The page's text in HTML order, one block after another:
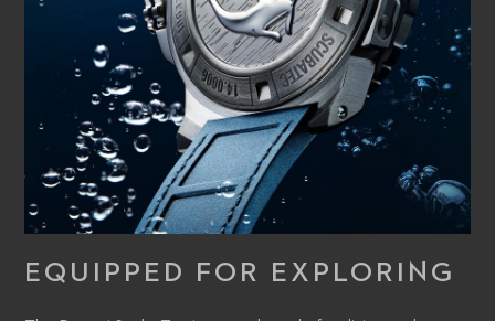
EQUIPPED FOR EXPLORING